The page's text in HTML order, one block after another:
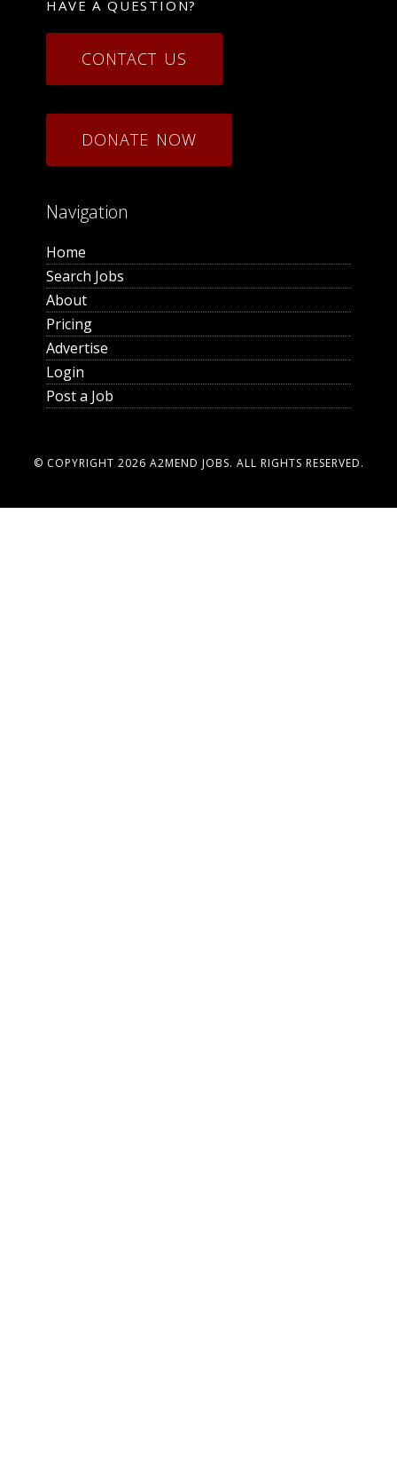
HAVE A QUESTION?
CONTACT US
DONATE NOW
Navigation
Home
Search Jobs
About
Pricing
Advertise
Login
Post a Job
© COPYRIGHT 2026 A2MEND JOBS. ALL RIGHTS RESERVED.